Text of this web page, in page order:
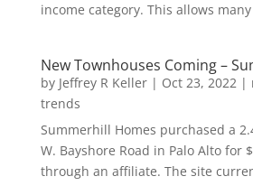
income category. This allows
New Townhouses Coming –
by Jeffrey R Keller| Oct 23, 2022|
trends
Summerhill Homes purchased a
W. Bayshore Road in Palo Alto for
through an affiliate. The site